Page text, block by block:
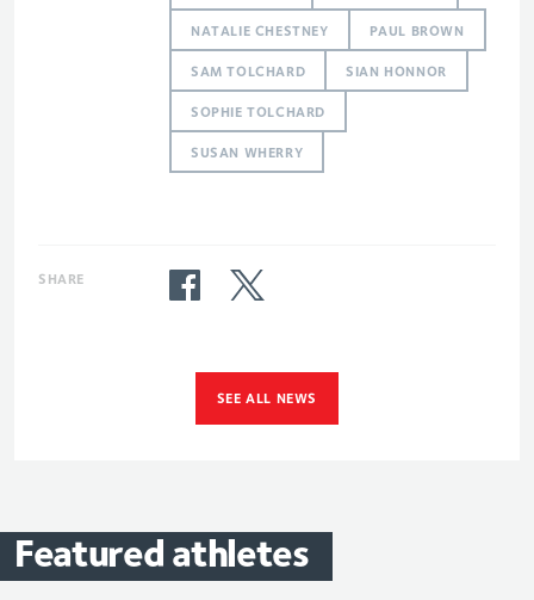
NATALIE CHESTNEY PAUL BROWN
SAM TOLCHARD SIAN HONNOR
SOPHIE TOLCHARD
SUSAN WHERRY
SHARE
SEE ALL NEWS
Featured athletes